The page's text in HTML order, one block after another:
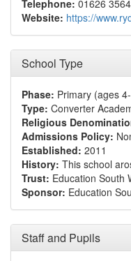
Telephone: 01626
Website: https://
School Type
Phase: Primary (ages
Type: Converter
Religious
Admissions Policy:
Established: 2011
History: This school
Trust: Education South
Sponsor: Education
Staff and Pupils